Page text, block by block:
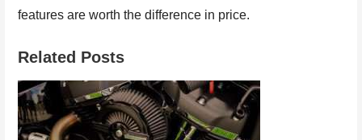
features are worth the difference in price.
Related Posts